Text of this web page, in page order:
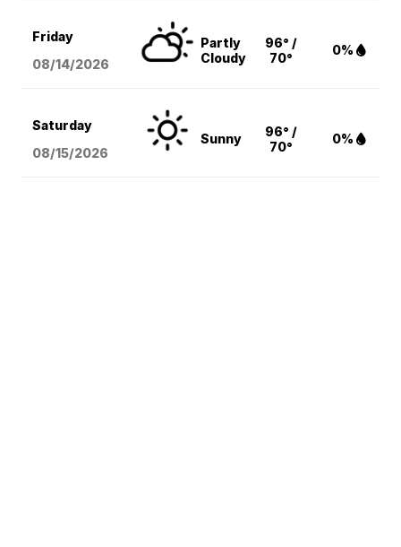
Friday
08/14/2026
Partly
Cloudy
96° /
70°
0%
Saturday
08/15/2026
Sunny
96° /
70°
0%